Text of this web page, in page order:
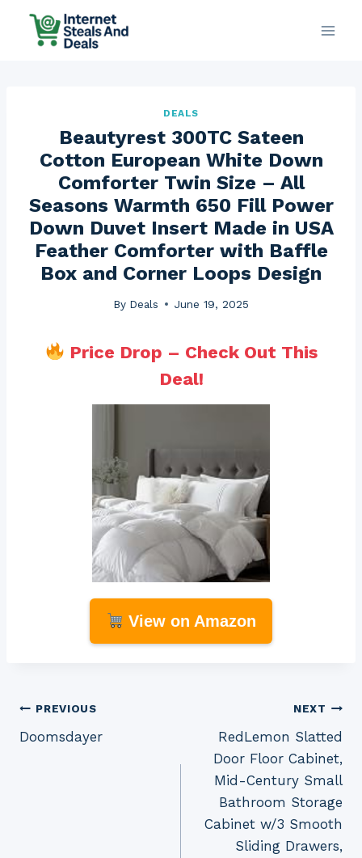
DEALS
Beautyrest 300TC Sateen
Cotton European White Down
Comforter Twin Size – All
Seasons Warmth 650 Fill Power
Down Duvet Insert Made in USA
Feather Comforter with Baffle
Box and Corner Loops Design
By Deals June 19, 2025
Price Drop – Check Out This
Deal!
View on Amazon
Post
navigation
PREVIOUS
Doomsdayer
NEXT
RedLemon Slatted
Door Floor Cabinet,
Mid-Century Small
Bathroom Storage
Cabinet w/3 Smooth
Sliding Drawers,